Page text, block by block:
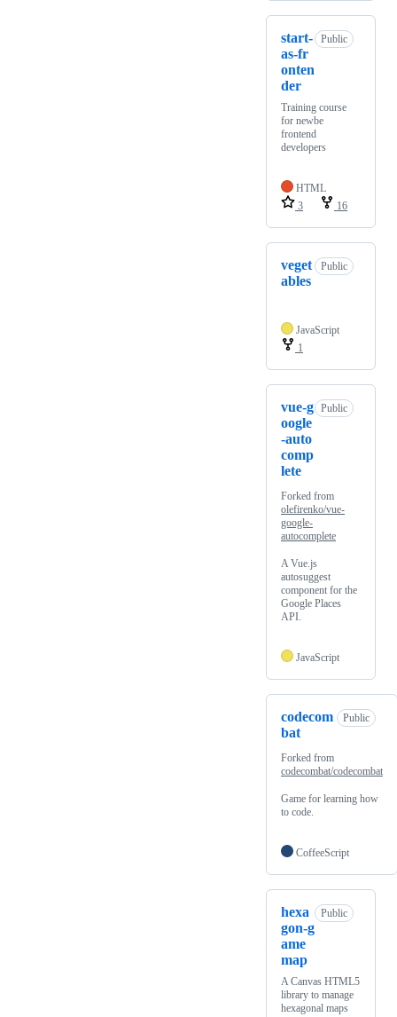
start-
as-fr
onten
der
Public
Training course
for newbe
frontend
developers
HTML
3
16
veget
ables
Public
JavaScript
1
vue-g
oogle
-auto
comp
lete
Public
Forked from
olefirenko/vue-
google-
autocomplete
A Vue.js
autosuggest
component for the
Google Places
API.
JavaScript
codecom
bat
Public
Forked from
codecombat/codecombat
Game for learning how
to code.
CoffeeScript
hexa
gon-g
ame
map
Public
A Canvas HTML5
library to manage
hexagonal maps